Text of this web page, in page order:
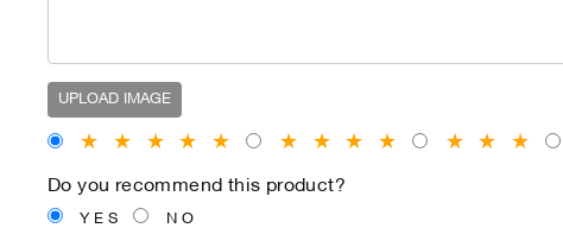
UPLOAD IMAGE
★ ★ ★ ★ ★ ★ ★ ★ ★ ★ ★ ★
Do you recommend this product?
YES NO